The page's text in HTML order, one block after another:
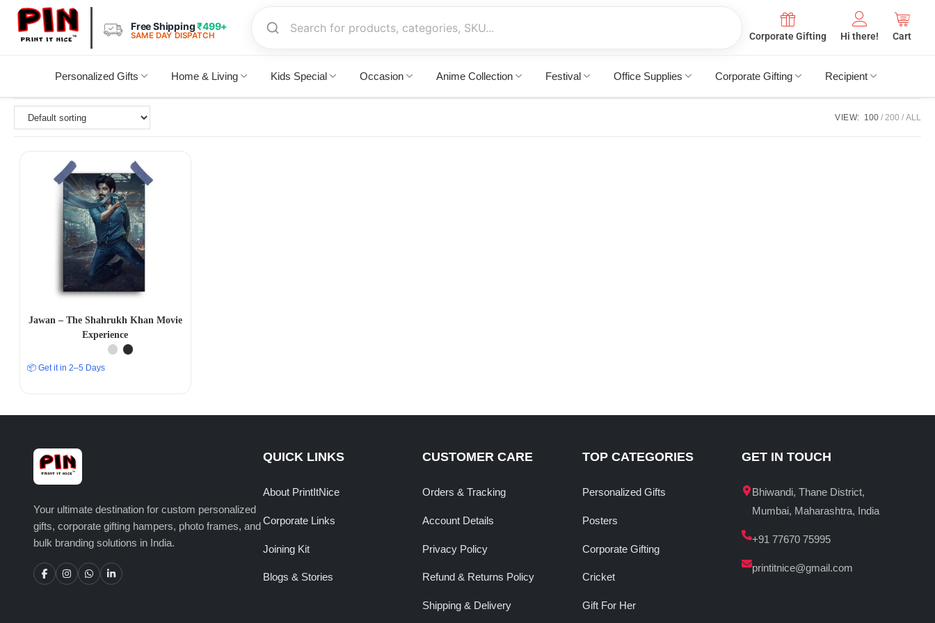
Free Shipping₹499+
SAME DAY DISPATCH Corporate Gifting Hi there! Cart
Personalized Gifts Home & Living Kids Special Occasion Anime Collection Festival Office Supplies Corporate Gifting Recipient
VIEW: 100 200 ALL
Jawan – The Shahrukh Khan Movie
Experience
📦 Get it in 2–5 Days
Your ultimate destination for custom personalized
gifts, corporate gifting hampers, photo frames, and
bulk branding solutions in India.
QUICK LINKS
About PrintItNice
Corporate Links
Joining Kit
Blogs & Stories
CUSTOMER CARE
Orders & Tracking
Account Details
Privacy Policy
Refund & Returns Policy
Shipping & Delivery
TOP CATEGORIES
Personalized Gifts
Posters
Corporate Gifting
Cricket
Gift For Her
GET IN TOUCH
Bhiwandi, Thane District,
Mumbai, Maharashtra, India
+91 77670 75995
printitnice@gmail.com